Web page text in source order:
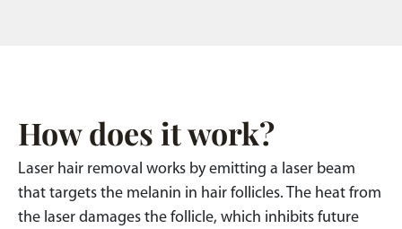
How does it work?
Laser hair removal works by emitting a laser beam
that targets the melanin in hair follicles. The heat from
the laser damages the follicle, which inhibits future